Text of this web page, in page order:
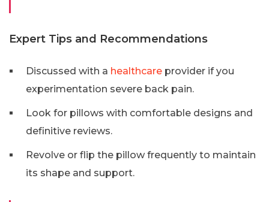
Expert Tips and Recommendations
Discussed with a healthcare provider if you
experimentation severe back pain.
Look for pillows with comfortable designs and
definitive reviews.
Revolve or flip the pillow frequently to maintain
its shape and support.